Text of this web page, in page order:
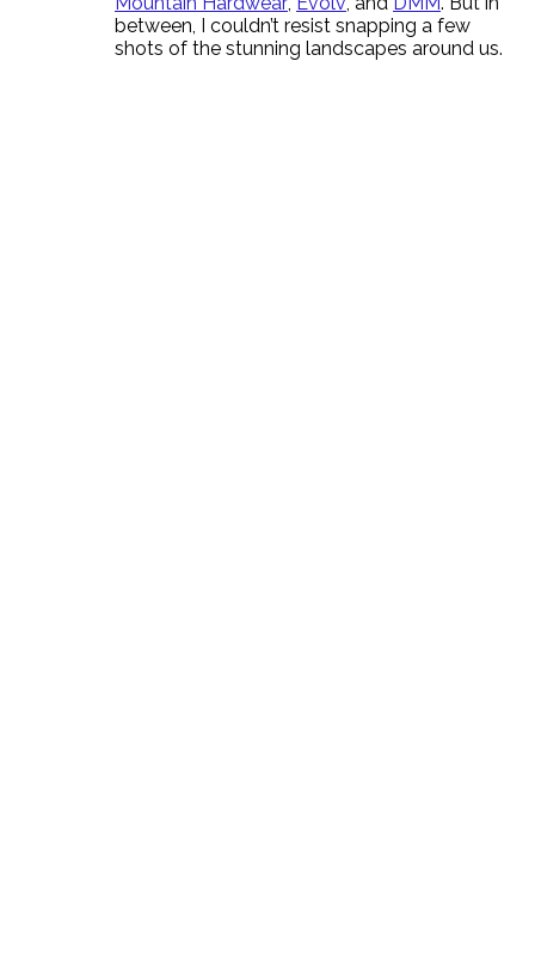
between, I couldn’t resist snapping a few
shots of the stunning landscapes around us.